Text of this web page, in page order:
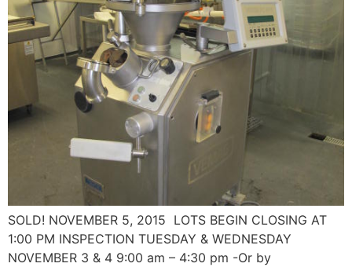
SOLD! NOVEMBER 5, 2015 LOTS BEGIN CLOSING AT
1:00 PM INSPECTION TUESDAY & WEDNESDAY
NOVEMBER 3 & 4 9:00 am – 4:30 pm -Or by